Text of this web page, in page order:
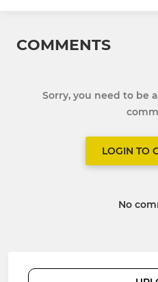
COMMENTS
Sorry, you need to be
LOGIN TO
No